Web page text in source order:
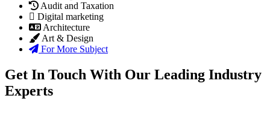
Audit and Taxation
Digital marketing
Architecture
Art & Design
For More Subject
Get In Touch With Our Leading Industry
Experts